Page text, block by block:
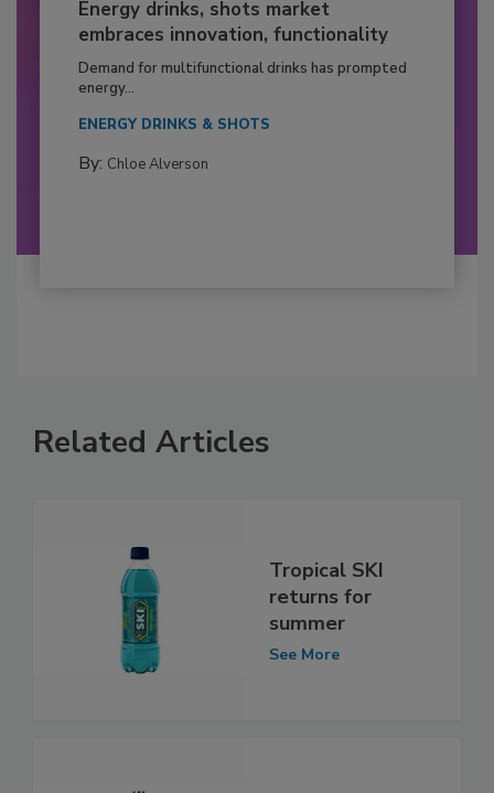
Energy drinks, shots market
embraces innovation, functionality
Demand for multifunctional drinks has prompted
energy...
ENERGY DRINKS & SHOTS
By: Chloe Alverson
Related Articles
Tropical SKI
returns for
summer
See More